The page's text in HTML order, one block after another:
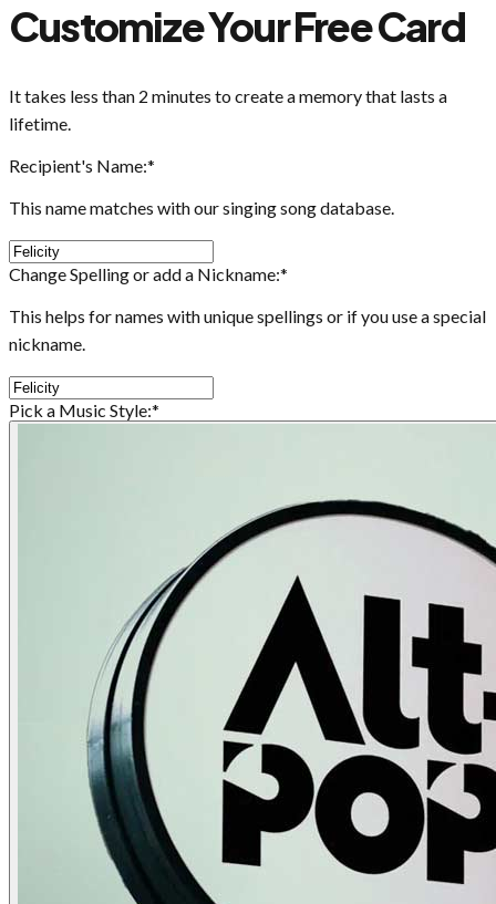
Customize Your Free Card
It takes less than 2 minutes to create a memory that lasts a
lifetime.
Recipient's Name:*
This name matches with our singing song database.
Change Spelling or add a Nickname:*
This helps for names with unique spellings or if you use a special
nickname.
Pick a Music Style:*